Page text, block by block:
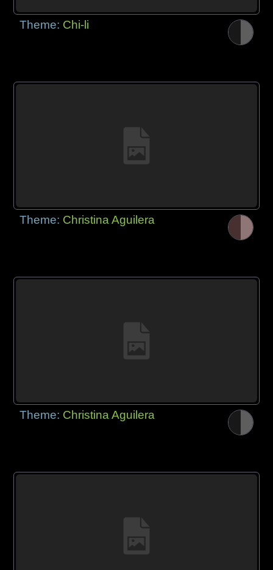
Theme: Chi-li
Theme: Christina Aguilera
Theme: Christina Aguilera